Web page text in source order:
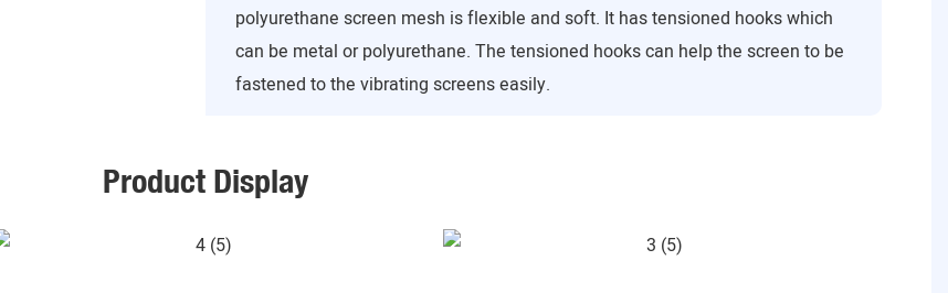
polyurethane screen mesh is flexible and soft. It has tensioned hooks which
can be metal or polyurethane. The tensioned hooks can help the screen to be
fastened to the vibrating screens easily.
Product Display